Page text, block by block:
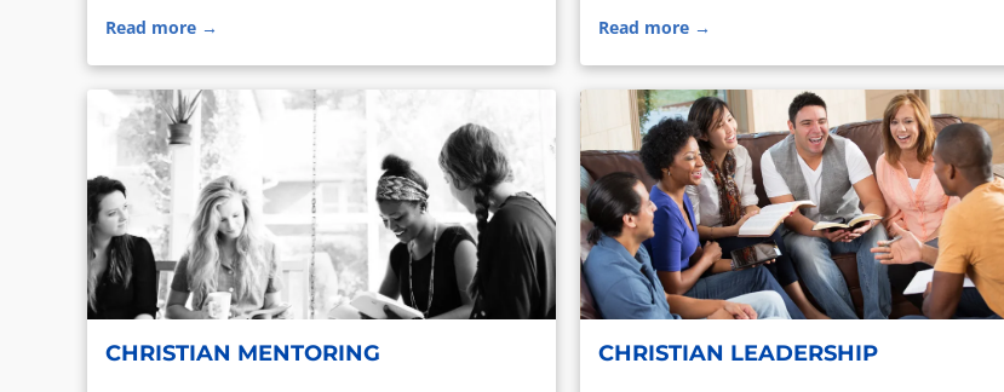
Read more →
Bible study.
Read more →
CHRISTIAN MENTORING CHRISTIAN LEADERSHIP